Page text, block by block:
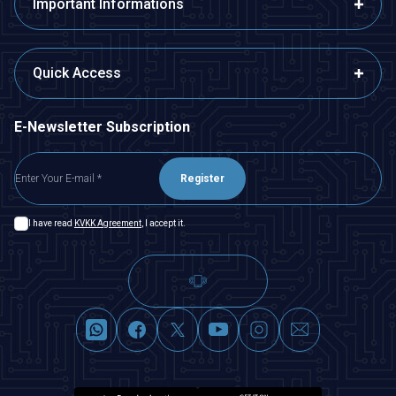
Important Informations
Quick Access
E-Newsletter Subscription
Register
I have read KVKK Agreement , I accept it.